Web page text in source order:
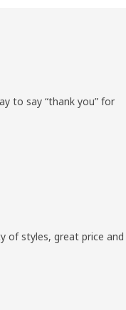
to say “thank you” for
of styles, great price and